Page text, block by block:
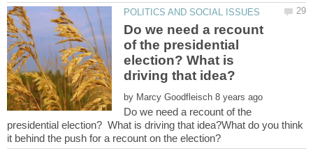
Do we need a recount
of the presidential
election? What is
by
Do we need a recount of the
presidential election? What is driving that idea?What do you think